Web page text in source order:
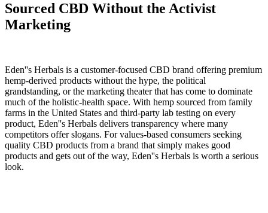
Sourced CBD Without the Activist
Marketing
Eden''s Herbals is a customer-focused CBD brand offering premium
hemp-derived products without the hype, the political
grandstanding, or the marketing theater that has come to dominate
much of the holistic-health space. With hemp sourced from family
farms in the United States and third-party lab testing on every
product, Eden''s Herbals delivers transparency where many
competitors offer slogans. For values-based consumers seeking
quality CBD products from a brand that simply makes good
products and gets out of the way, Eden''s Herbals is worth a serious
look.